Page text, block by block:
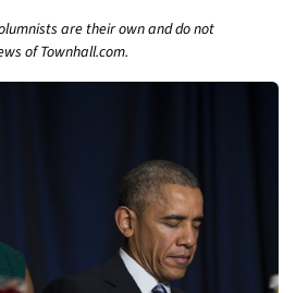
are their own and do not
of Townhall.com.